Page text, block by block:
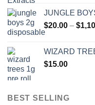
JUNGLE
$20.00 – $
WIZARD
$15.00
BEST SELLING